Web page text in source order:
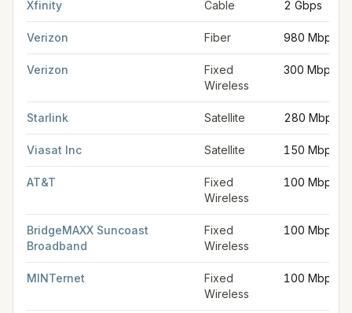
Xfinity Cable 2 Gbps
Verizon Fiber 980 Mbps
Verizon
Fixed
Wireless
300 Mbps
Starlink Satellite 280 Mbps
Viasat Inc Satellite 150 Mbps
AT&T
Fixed
Wireless
100 Mbps
BridgeMAXX Suncoast
Broadband
Fixed
Wireless
100 Mbps
MINTernet
Fixed
Wireless
100 Mbps